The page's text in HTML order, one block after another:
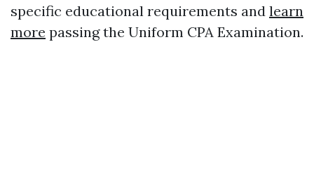
specific educational requirements and learn
more passing the Uniform CPA Examination.